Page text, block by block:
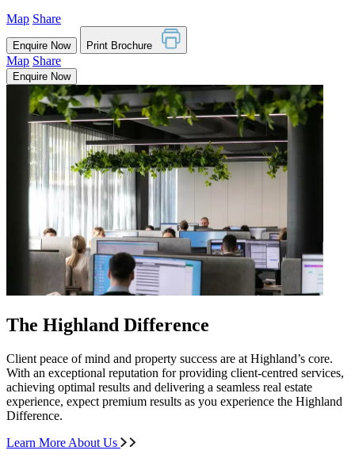
Map Share
Enquire Now Print Brochure
Map Share
Enquire Now
The Highland Difference
Client peace of mind and property success are at Highland’s core.
With an exceptional reputation for providing client-centred services,
achieving optimal results and delivering a seamless real estate
experience, expect premium results as you experience the Highland
Difference.
Learn More About Us